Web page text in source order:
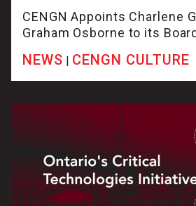
CENGN Appoints Charlene
Graham Osborne to its
NEWS | CENGN CULTURE